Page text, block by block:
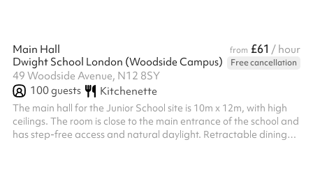
Main Hall from £61 / hour
Dwight School London (Woodside Campus)
Free cancellation
49 Woodside Avenue, N12 8SY
100guests Kitchenette
The main hall for the Junior School site is 10m x 12m, with high
ceilings. The room is close to the main entrance of the school and
has step-free access and natural daylight. Retractable dining